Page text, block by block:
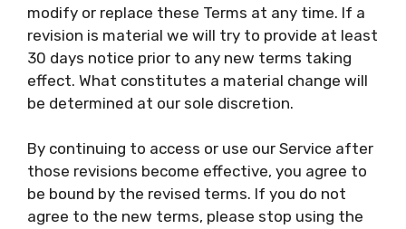
modify or replace these Terms at any time. If a
revision is material we will try to provide at least
30 days notice prior to any new terms taking
effect. What constitutes a material change will
be determined at our sole discretion.
By continuing to access or use our Service after
those revisions become effective, you agree to
be bound by the revised terms. If you do not
agree to the new terms, please stop using the